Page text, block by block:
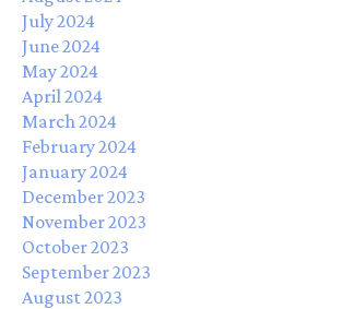
July 2024
June 2024
May 2024
April 2024
March 2024
February 2024
January 2024
December 2023
November 2023
October 2023
September 2023
August 2023